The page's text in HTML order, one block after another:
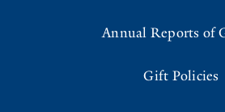
Annual Reports of
Gift Policies